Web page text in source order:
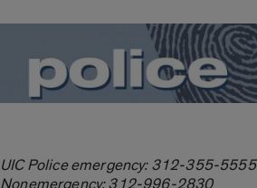
UIC Police emergency: 312-355-5555